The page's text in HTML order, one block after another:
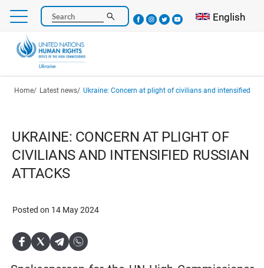
Skip
main
content
Search Select your
English
Breadcrumb
Home Latest news Ukraine: Concern at plight of civilians and intensified
UKRAINE: CONCERN AT PLIGHT OF
CIVILIANS AND INTENSIFIED RUSSIAN
ATTACKS
Posted on 14 May 2024